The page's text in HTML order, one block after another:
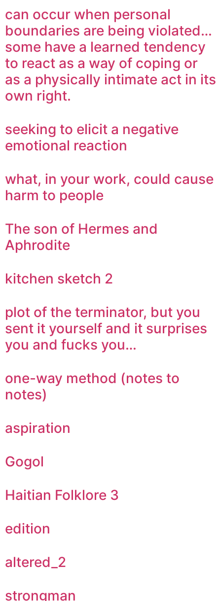
can occur when personal
boundaries are being violated…
some have a learned tendency
to react as a way of coping or
as a physically intimate act in its
own right.
seeking to elicit a negative
emotional reaction
what, in your work, could cause
harm to people
The son of Hermes and
Aphrodite
kitchen sketch 2
plot of the terminator, but you
sent it yourself and it surprises
you and fucks you…
one-way method (notes to
notes)
aspiration
Gogol
Haitian Folklore 3
edition
altered_2
strongman